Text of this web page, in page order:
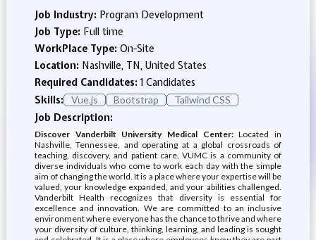
Job Industry: Program Development
Job Type: Full time
WorkPlace Type: On-Site
Location: Nashville, TN, United States
Required Candidates:1 Candidates
Skills:
Vue.js Bootstrap Tailwind CSS
Job Description:
Discover Vanderbilt University Medical Center:Located in
Nashville, Tennessee, and operating at a global crossroads of
teaching, discovery, and patient care, VUMC is a community of
diverse individuals who come to work each day with the simple
aim of changing the world. It is a place where your expertise will be
valued, your knowledge expanded, and your abilities challenged.
Vanderbilt Health recognizes that diversity is essential for
excellence and innovation. We are committed to an inclusive
environment where everyone has the chance to thrive and where
your diversity of culture, thinking, learning, and leading is sought